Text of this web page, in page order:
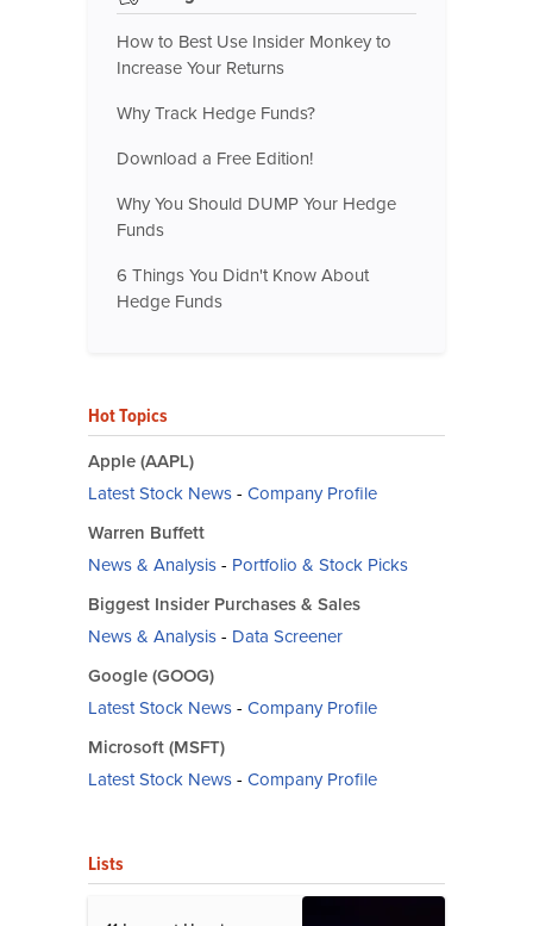
How to Best Use Insider Monkey to
Increase Your Returns
Why Track Hedge Funds?
Download a Free Edition!
Why You Should DUMP Your Hedge
Funds
6 Things You Didn't Know About
Hedge Funds
Hot Topics
Apple (AAPL)
Latest Stock News- Company Profile
Warren Buffett
News & Analysis- Portfolio & Stock Picks
Biggest Insider Purchases & Sales
News & Analysis- Data Screener
Google (GOOG)
Latest Stock News- Company Profile
Microsoft (MSFT)
Latest Stock News- Company Profile
Lists